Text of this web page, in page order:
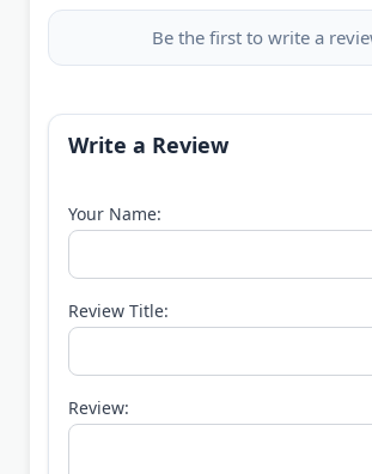
Be the first to write a
Write a Review
Your Name:
Review Title:
Review: